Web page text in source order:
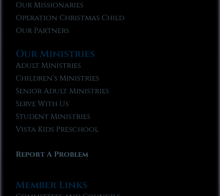
Our Missionaries
Operation Christmas Child
Our Partners
Our Ministries
Adult Ministries
Children’s Ministries
Senior Adult Ministries
Serve With Us
Student Ministries
Vista Kids Preschool
Report A Problem
Member Links